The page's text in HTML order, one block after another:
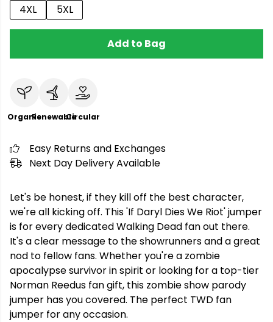
4XL
5XL
Add to Bag
OrganicRenewableCircular
Easy Returns and Exchanges
Next Day Delivery Available
Let's be honest, if they kill off the best character,
we're all kicking off. This 'If Daryl Dies We Riot' jumper
is for every dedicated Walking Dead fan out there.
It's a clear message to the showrunners and a great
nod to fellow fans. Whether you're a zombie
apocalypse survivor in spirit or looking for a top-tier
Norman Reedus fan gift, this zombie show parody
jumper has you covered. The perfect TWD fan
jumper for any occasion.